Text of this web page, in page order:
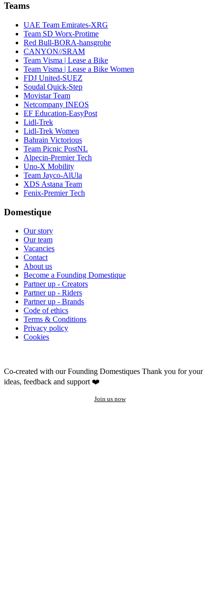
Teams
UAE Team Emirates-XRG
Team SD Worx-Protime
Red Bull-BORA-hansgrohe
CANYON//SRAM
Team Visma | Lease a Bike
Team Visma | Lease a Bike Women
FDJ United-SUEZ
Soudal Quick-Step
Movistar Team
Netcompany INEOS
EF Education-EasyPost
Lidl-Trek
Lidl-Trek Women
Bahrain Victorious
Team Picnic PostNL
Alpecin-Premier Tech
Uno-X Mobility
Team Jayco-AlUla
XDS Astana Team
Fenix-Premier Tech
Domestique
Our story
Our team
Vacancies
Contact
About us
Become a Founding Domestique
Partner up - Creators
Partner up - Riders
Partner up - Brands
Code of ethics
Terms & Conditions
Privacy policy
Cookies
Co-created with our Founding Domestiques Thank you for your
ideas, feedback and support ❤️
Join us now